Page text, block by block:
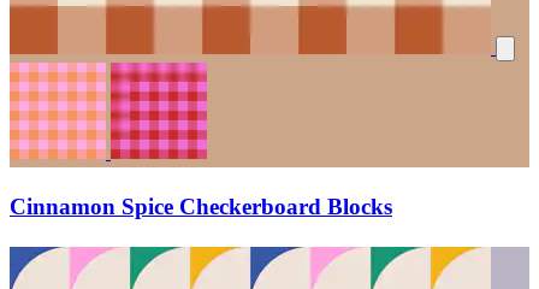
Cinnamon Spice Checkerboard Blocks